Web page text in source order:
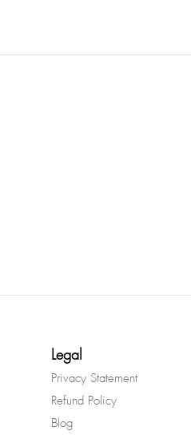
Legal
Privacy Statement
Refund Policy
Blog